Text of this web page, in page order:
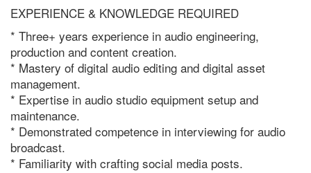
EXPERIENCE & KNOWLEDGE REQUIRED
* Three+ years experience in audio engineering,
production and content creation.
* Mastery of digital audio editing and digital asset
management.
* Expertise in audio studio equipment setup and
maintenance.
* Demonstrated competence in interviewing for audio
broadcast.
* Familiarity with crafting social media posts.